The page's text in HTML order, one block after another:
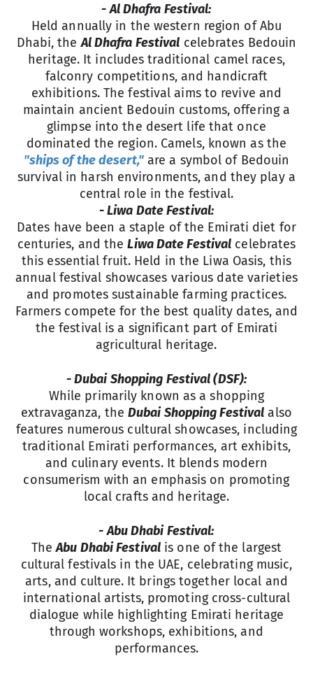
- Al Dhafra Festival:
Held annually in the western region of Abu
Dhabi, theAl Dhafra Festival celebrates Bedouin
heritage. It includes traditional camel races,
falconry competitions, and handicraft
exhibitions. The festival aims to revive and
maintain ancient Bedouin customs, offering a
glimpse into the desert life that once
dominated the region. Camels, known as the
"ships of the desert,"are a symbol of Bedouin
survival in harsh environments, and they play a
central role in the festival.
- Liwa Date Festival:
Dates have been a staple of the Emirati diet for
centuries, and theLiwa Date Festival celebrates
this essential fruit. Held in the Liwa Oasis, this
annual festival showcases various date varieties
and promotes sustainable farming practices.
Farmers compete for the best quality dates, and
the festival is a significant part of Emirati
agricultural heritage.
- Dubai Shopping Festival (DSF):
While primarily known as a shopping
extravaganza, the Dubai Shopping Festival also
features numerous cultural showcases, including
traditional Emirati performances, art exhibits,
and culinary events. It blends modern
consumerism with an emphasis on promoting
local crafts and heritage.
- Abu Dhabi Festival:
TheAbu Dhabi Festival is one of the largest
cultural festivals in the UAE, celebrating music,
arts, and culture. It brings together local and
international artists, promoting cross-cultural
dialogue while highlighting Emirati heritage
through workshops, exhibitions, and
performances.